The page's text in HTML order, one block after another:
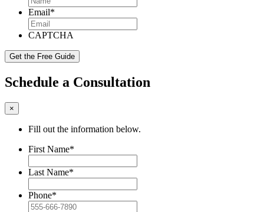
Email*
CAPTCHA
Schedule a Consultation
×
Fill out the information below.
First Name*
Last Name*
Phone*